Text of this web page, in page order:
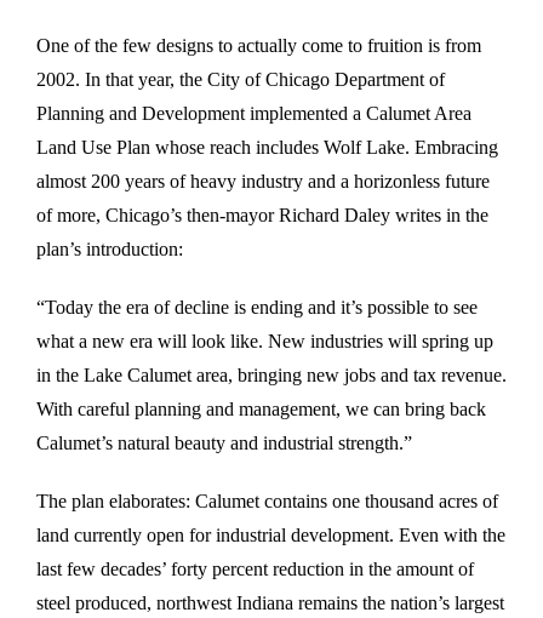
One of the few designs to actually come to fruition is from
2002. In that year, the City of Chicago Department of
Planning and Development implemented a Calumet Area
Land Use Plan whose reach includes Wolf Lake. Embracing
almost 200 years of heavy industry and a horizonless future
of more, Chicago’s then-mayor Richard Daley writes in the
plan’s introduction:
“Today the era of decline is ending and it’s possible to see
what a new era will look like. New industries will spring up
in the Lake Calumet area, bringing new jobs and tax revenue.
With careful planning and management, we can bring back
Calumet’s natural beauty and industrial strength.”
The plan elaborates: Calumet contains one thousand acres of
land currently open for industrial development. Even with the
last few decades’ forty percent reduction in the amount of
steel produced, northwest Indiana remains the nation’s largest